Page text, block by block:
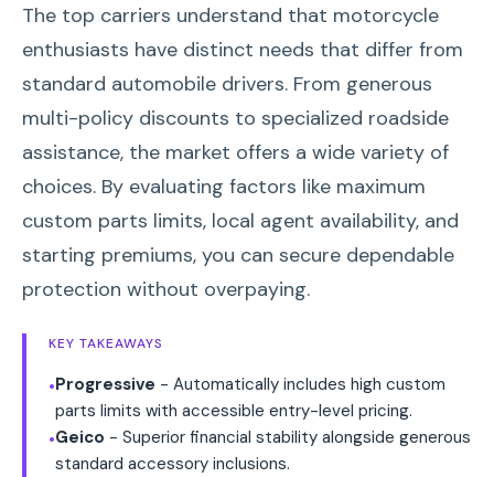
The top carriers understand that motorcycle
enthusiasts have distinct needs that differ from
standard automobile drivers. From generous
multi-policy discounts to specialized roadside
assistance, the market offers a wide variety of
choices. By evaluating factors like maximum
custom parts limits, local agent availability, and
starting premiums, you can secure dependable
protection without overpaying.
KEY TAKEAWAYS
•Progressive - Automatically includes high custom
parts limits with accessible entry-level pricing.
•Geico - Superior financial stability alongside generous
standard accessory inclusions.